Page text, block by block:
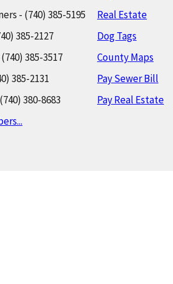
- (740) 385-5195
385-2127
385-3517
385-2131
380-8683
Real Estate
Dog Tags
County Maps
Pay Sewer Bill
Pay Real Estate